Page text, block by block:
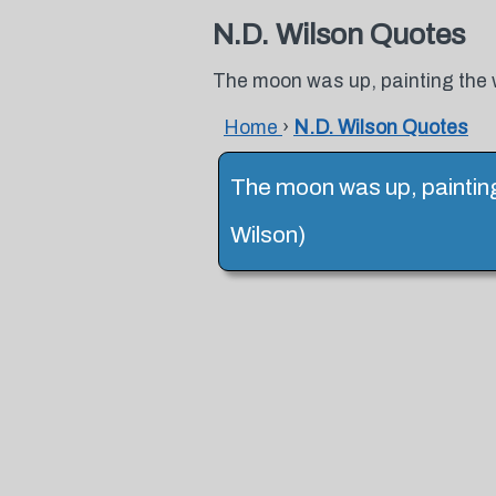
N.D. Wilson Quotes
The moon was up, painting the
Home › N.D. Wilson Quotes
The moon was up,
Wilson)